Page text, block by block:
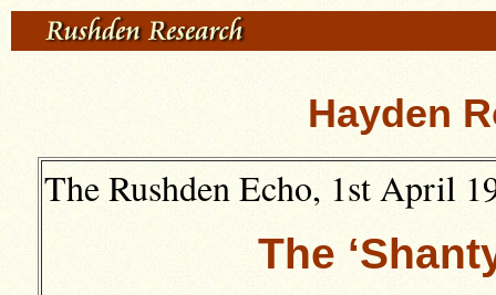
Hayden
The Rushden Echo, 1st April
The